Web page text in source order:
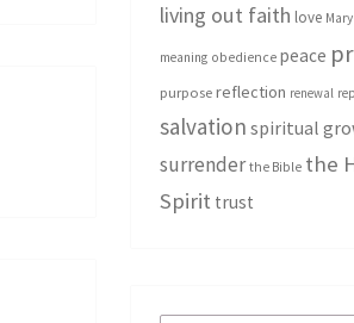
living out faith love
meaning obedience peace
purpose reflection renewal
salvation spiritual
surrender the Bible the
Spirit trust